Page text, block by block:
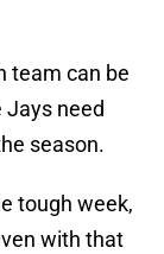
team can be
Jays need
season.
tough week,
with that